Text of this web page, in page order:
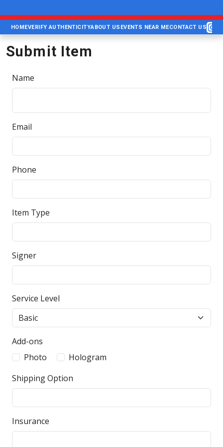
HOMEVERIFY AUTHENTICITYABOUT US EVENTS NEAR MECONTACT US
Submit Item
Name
Email
Phone
Item Type
Signer
Service Level
Add-ons
Photo
Hologram
Shipping Option
Insurance